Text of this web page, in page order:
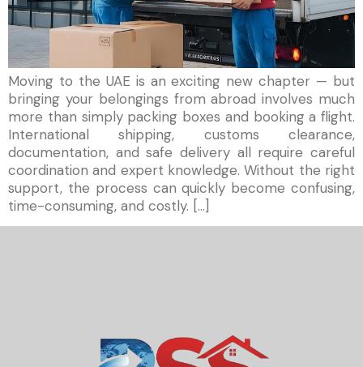
Moving to the UAE is an exciting new chapter — but
bringing your belongings from abroad involves much
more than simply packing boxes and booking a flight.
International shipping, customs clearance,
documentation, and safe delivery all require careful
coordination and expert knowledge. Without the right
support, the process can quickly become confusing,
time-consuming, and costly. […]